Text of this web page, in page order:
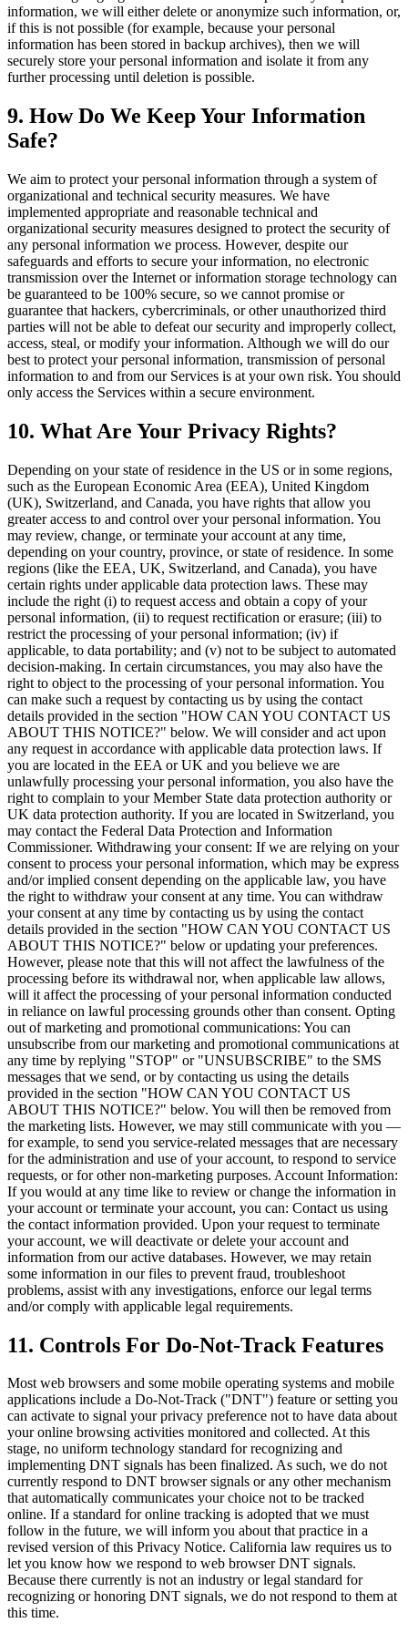
information, we will either delete or anonymize such information, or,
if this is not possible (for example, because your personal
information has been stored in backup archives), then we will
securely store your personal information and isolate it from any
further processing until deletion is possible.
9. How Do We Keep Your Information
Safe?
We aim to protect your personal information through a system of
organizational and technical security measures. We have
implemented appropriate and reasonable technical and
organizational security measures designed to protect the security of
any personal information we process. However, despite our
safeguards and efforts to secure your information, no electronic
transmission over the Internet or information storage technology can
be guaranteed to be 100% secure, so we cannot promise or
guarantee that hackers, cybercriminals, or other unauthorized third
parties will not be able to defeat our security and improperly collect,
access, steal, or modify your information. Although we will do our
best to protect your personal information, transmission of personal
information to and from our Services is at your own risk. You should
only access the Services within a secure environment.
10. What Are Your Privacy Rights?
Depending on your state of residence in the US or in some regions,
such as the European Economic Area (EEA), United Kingdom
(UK), Switzerland, and Canada, you have rights that allow you
greater access to and control over your personal information. You
may review, change, or terminate your account at any time,
depending on your country, province, or state of residence. In some
regions (like the EEA, UK, Switzerland, and Canada), you have
certain rights under applicable data protection laws. These may
include the right (i) to request access and obtain a copy of your
personal information, (ii) to request rectification or erasure; (iii) to
restrict the processing of your personal information; (iv) if
applicable, to data portability; and (v) not to be subject to automated
decision-making. In certain circumstances, you may also have the
right to object to the processing of your personal information. You
can make such a request by contacting us by using the contact
details provided in the section "HOW CAN YOU CONTACT US
ABOUT THIS NOTICE?" below. We will consider and act upon
any request in accordance with applicable data protection laws. If
you are located in the EEA or UK and you believe we are
unlawfully processing your personal information, you also have the
right to complain to your Member State data protection authority or
UK data protection authority. If you are located in Switzerland, you
may contact the Federal Data Protection and Information
Commissioner. Withdrawing your consent: If we are relying on your
consent to process your personal information, which may be express
and/or implied consent depending on the applicable law, you have
the right to withdraw your consent at any time. You can withdraw
your consent at any time by contacting us by using the contact
details provided in the section "HOW CAN YOU CONTACT US
ABOUT THIS NOTICE?" below or updating your preferences.
However, please note that this will not affect the lawfulness of the
processing before its withdrawal nor, when applicable law allows,
will it affect the processing of your personal information conducted
in reliance on lawful processing grounds other than consent. Opting
out of marketing and promotional communications: You can
unsubscribe from our marketing and promotional communications at
any time by replying "STOP" or "UNSUBSCRIBE" to the SMS
messages that we send, or by contacting us using the details
provided in the section "HOW CAN YOU CONTACT US
ABOUT THIS NOTICE?" below. You will then be removed from
the marketing lists. However, we may still communicate with you —
for example, to send you service-related messages that are necessary
for the administration and use of your account, to respond to service
requests, or for other non-marketing purposes. Account Information:
If you would at any time like to review or change the information in
your account or terminate your account, you can: Contact us using
the contact information provided. Upon your request to terminate
your account, we will deactivate or delete your account and
information from our active databases. However, we may retain
some information in our files to prevent fraud, troubleshoot
problems, assist with any investigations, enforce our legal terms
and/or comply with applicable legal requirements.
11. Controls For Do-Not-Track Features
Most web browsers and some mobile operating systems and mobile
applications include a Do-Not-Track ("DNT") feature or setting you
can activate to signal your privacy preference not to have data about
your online browsing activities monitored and collected. At this
stage, no uniform technology standard for recognizing and
implementing DNT signals has been finalized. As such, we do not
currently respond to DNT browser signals or any other mechanism
that automatically communicates your choice not to be tracked
online. If a standard for online tracking is adopted that we must
follow in the future, we will inform you about that practice in a
revised version of this Privacy Notice. California law requires us to
let you know how we respond to web browser DNT signals.
Because there currently is not an industry or legal standard for
recognizing or honoring DNT signals, we do not respond to them at
this time.